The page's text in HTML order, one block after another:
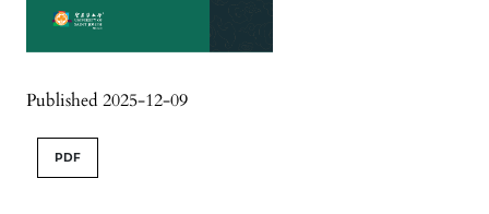
Published 2025-12-09
PDF